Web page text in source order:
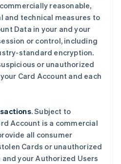
reasonable,
and technical measures to
Data in your and your
or control, including
standard encryption.
or unauthorized
Card Account and each
. Subject to
Account is a commercial
all consumer
Cards or unauthorized
and your Authorized Users